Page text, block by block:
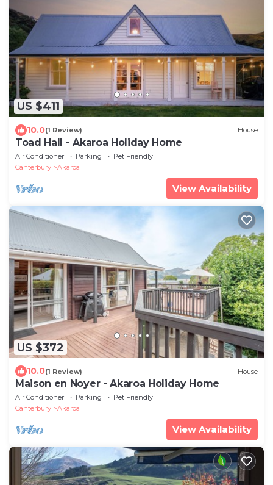
US $411
10.0(1 Review) House
Toad Hall - Akaroa Holiday Home
Air Conditioner Parking
Pet Friendly
Canterbury
Akaroa
View Availability
US $372
10.0(1 Review) House
Maison en Noyer - Akaroa Holiday Home
Air Conditioner Parking
Pet Friendly
Canterbury
Akaroa
View Availability